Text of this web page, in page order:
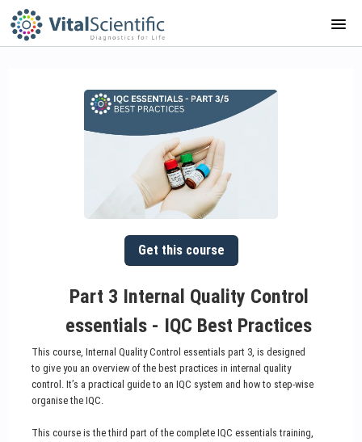
Get this course
Part 3 Internal Quality Control
essentials - IQC Best Practices
This course, Internal Quality Control essentials part 3, is designed
to give you an overview of the best practices in internal quality
control. It’s a practical guide to an IQC system and how to step-wise
organise the IQC.
This course is the third part of the complete IQC essentials training,